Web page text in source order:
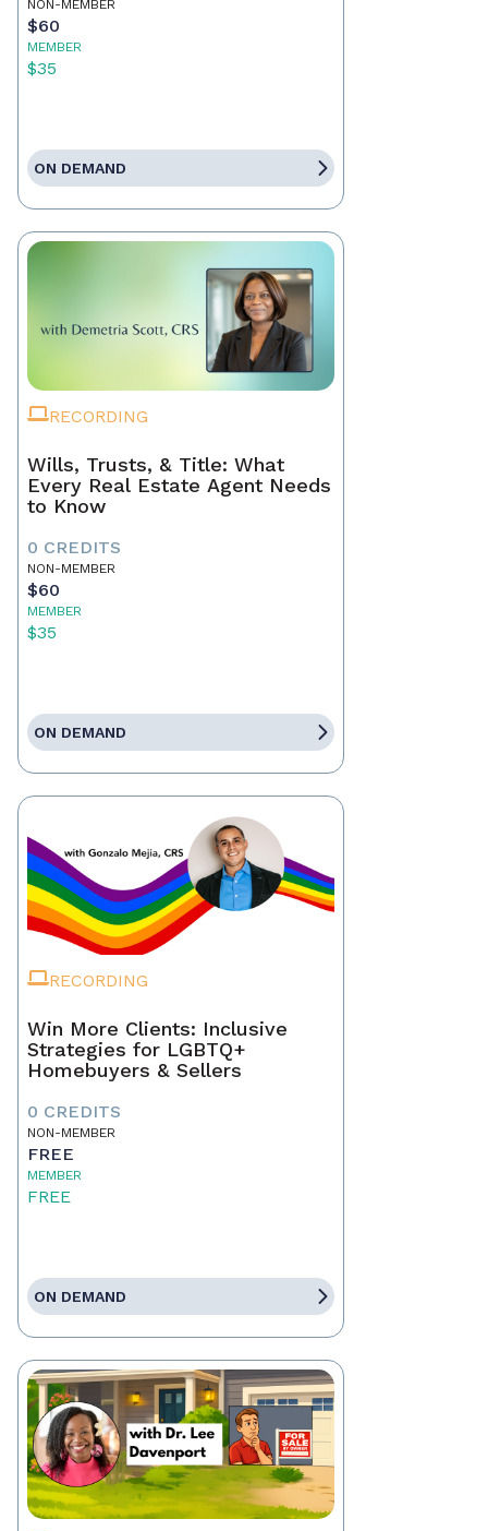
NON-MEMBER
$60
MEMBER
$35
ON DEMAND
RECORDING
Wills, Trusts, & Title: What
Every Real Estate Agent Needs
to Know
0 CREDITS
NON-MEMBER
$60
MEMBER
$35
ON DEMAND
RECORDING
Win More Clients: Inclusive
Strategies for LGBTQ+
Homebuyers & Sellers
0 CREDITS
NON-MEMBER
FREE
MEMBER
FREE
ON DEMAND